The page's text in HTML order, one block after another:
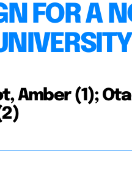
FOR A
Amber (1);